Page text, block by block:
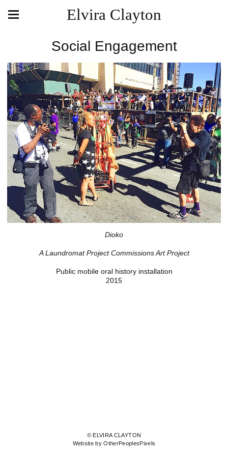
Elvira Clayton
Social Engagement
Dioko
A Laundromat Project Commissions Art Project
Public mobile oral history installation
2015
© ELVIRA CLAYTON
Website by OtherPeoplesPixels